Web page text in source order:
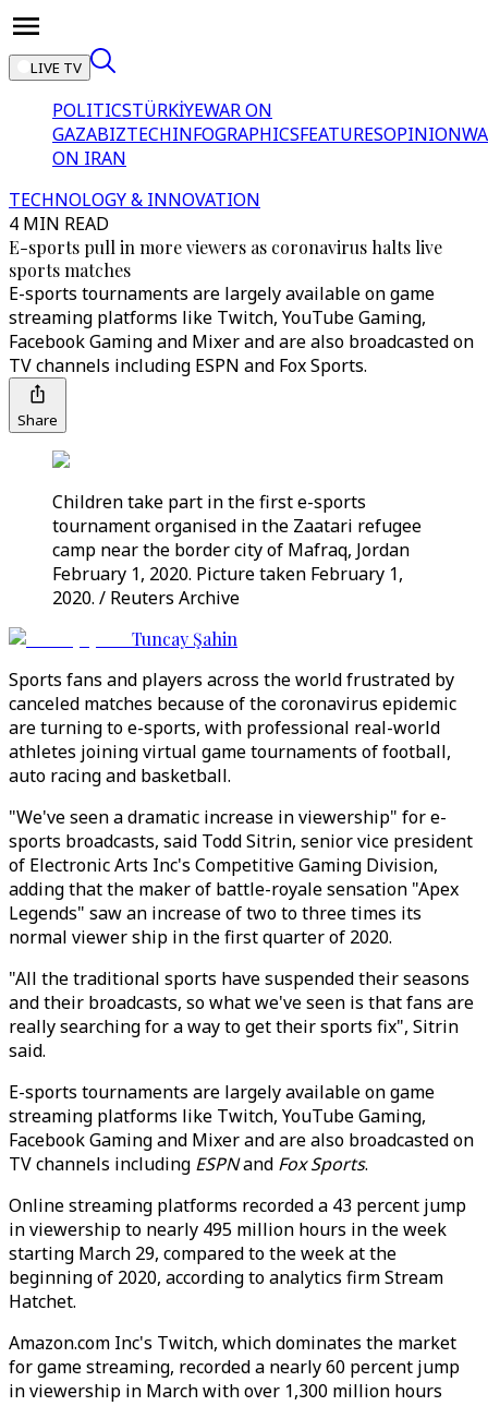
LIVE TV
POLITICSTÜRKİYEWAR ON
GAZABIZTECHINFOGRAPHICSFEATURESOPINION
ON IRAN
TECHNOLOGY & INNOVATION
4 MIN READ
E-sports pull in more viewers as coronavirus halts live
sports matches
E-sports tournaments are largely available on game
streaming platforms like Twitch, YouTube Gaming,
Facebook Gaming and Mixer and are also broadcasted on
TV channels including ESPN and Fox Sports.
Share
Children take part in the first e-sports
tournament organised in the Zaatari refugee
camp near the border city of Mafraq, Jordan
February 1, 2020. Picture taken February 1,
2020. / Reuters Archive
Tuncay Şahin
Sports fans and players across the world frustrated by
canceled matches because of the coronavirus epidemic
are turning to e-sports, with professional real-world
athletes joining virtual game tournaments of football,
auto racing and basketball.
"We've seen a dramatic increase in viewership" for e-
sports broadcasts, said Todd Sitrin, senior vice president
of Electronic Arts Inc's Competitive Gaming Division,
adding that the maker of battle-royale sensation "Apex
Legends" saw an increase of two to three times its
normal viewer ship in the first quarter of 2020.
"All the traditional sports have suspended their seasons
and their broadcasts, so what we've seen is that fans are
really searching for a way to get their sports fix", Sitrin
said.
E-sports tournaments are largely available on game
streaming platforms like Twitch, YouTube Gaming,
Facebook Gaming and Mixer and are also broadcasted on
TV channels including ESPNand Fox Sports.
Online streaming platforms recorded a 43 percent jump
in viewership to nearly 495 million hours in the week
starting March 29, compared to the week at the
beginning of 2020, according to analytics firm Stream
Hatchet.
Amazon.com Inc's Twitch, which dominates the market
for game streaming, recorded a nearly 60 percent jump
in viewership in March with over 1,300 million hours